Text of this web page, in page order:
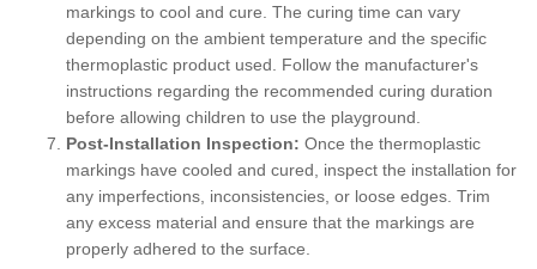
markings to cool and cure. The curing time can vary
depending on the ambient temperature and the specific
thermoplastic product used. Follow the manufacturer's
instructions regarding the recommended curing duration
before allowing children to use the playground.
Post-Installation Inspection: Once the thermoplastic
markings have cooled and cured, inspect the installation for
any imperfections, inconsistencies, or loose edges. Trim
any excess material and ensure that the markings are
properly adhered to the surface.